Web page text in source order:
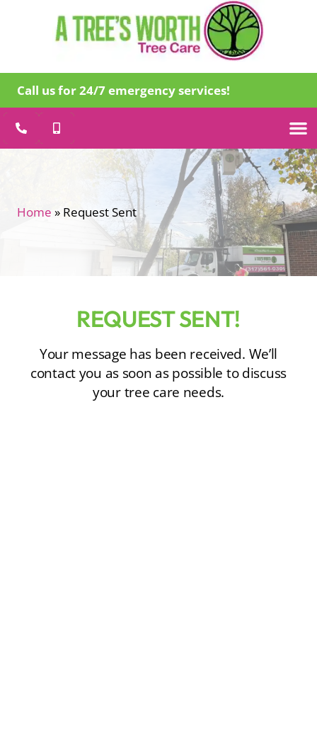
Call us for 24/7 emergency services!
Home » Request Sent
REQUEST SENT!
Your message has been received. We’ll
contact you as soon as possible to discuss
your tree care needs.